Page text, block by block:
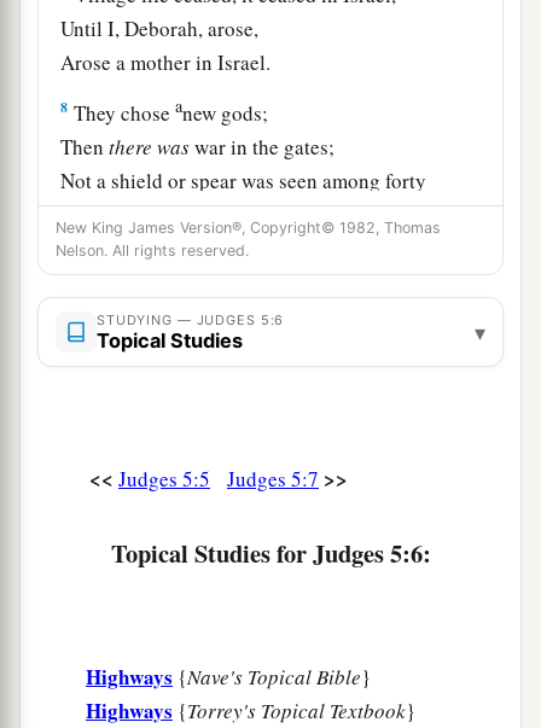
Until I, Deborah, arose,
Arose a mother in Israel.
8 They choseanew gods;
Thenthere waswar in the gates;
Not a shield or spear was seen among forty
thousand in Israel. ‡
9My heartiswith the rulers of Israel
Who offered themselves willingly with the
people.
Bless theLord!
And who walk along the road. ‡
watering places,
The righteous actsfor His villagers in Israel;
Then the people of the Lordshall go down to the
New King James Version®, Copyright© 1982, Thomas
Nelson. All rights reserved.
STUDYING — JUDGES 5:6
Topical Studies ▾
<< Judges 5:5 Judges 5:7 >>
Topical Studies for Judges 5:6:
Highways {Nave's Topical Bible}
Highways {Torrey's Topical Textbook}